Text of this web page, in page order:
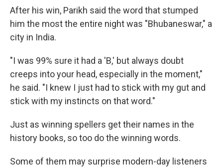
After his win, Parikh said the word that stumped
him the most the entire night was "Bhubaneswar," a
city in India.
"I was 99% sure it had a 'B,' but always doubt
creeps into your head, especially in the moment,"
he said. "I knew I just had to stick with my gut and
stick with my instincts on that word."
Just as winning spellers get their names in the
history books, so too do the winning words.
Some of them may surprise modern-day listeners